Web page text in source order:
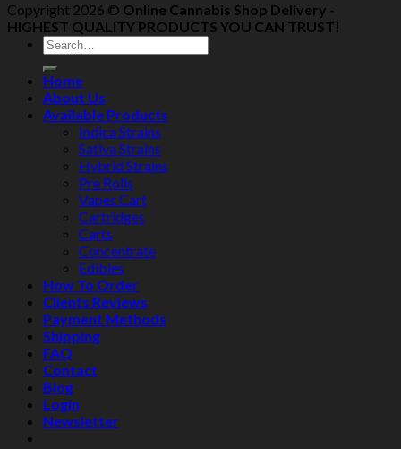
Copyright 2026 © Online Cannabis Shop Delivery -
HIGHEST QUALITY PRODUCTS YOU CAN TRUST!
Home
About Us
Available Products
Indica Strains
Sativa Strains
Hybrid Strains
Pre Rolls
Vapes Cart
Cartridges
Carts
Concentrate
Edibles
How To Order
Clients Reviews
Payment Methods
Shipping
FAQ
Contact
Blog
Login
Newsletter